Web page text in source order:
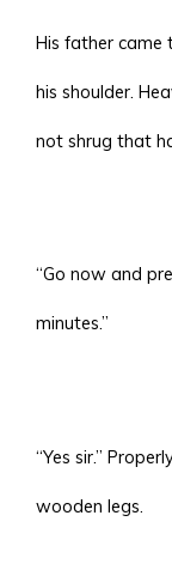
His father came
his shoulder.
not shrug that
“Go now and
minutes.”
“Yes sir.”
wooden legs.